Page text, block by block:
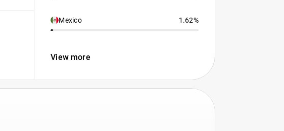
Mexico 1.62%
View more